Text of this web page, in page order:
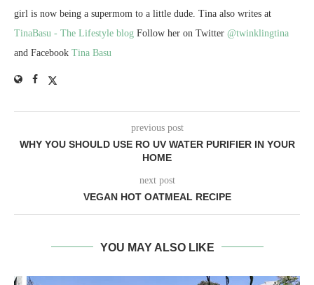
girl is now being a supermom to a little dude. Tina also writes at
TinaBasu - The Lifestyle blog Follow her on Twitter @twinklingtina
and Facebook Tina Basu
previous post
WHY YOU SHOULD USE RO UV WATER PURIFIER IN YOUR
HOME
next post
VEGAN HOT OATMEAL RECIPE
YOU MAY ALSO LIKE